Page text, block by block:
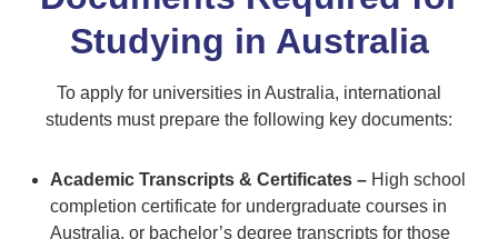
Studying in Australia
To apply for universities in Australia, international
students must prepare the following key documents:
Academic Transcripts & Certificates – High school
completion certificate for undergraduate courses in
Australia, or bachelor’s degree transcripts for those